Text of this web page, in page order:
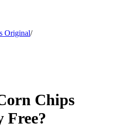
Original/
Chips
Free?